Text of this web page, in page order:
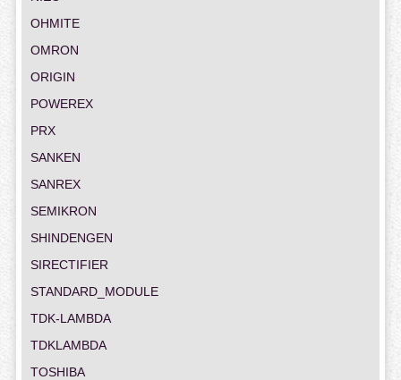
OHMITE
OMRON
ORIGIN
POWEREX
PRX
SANKEN
SANREX
SEMIKRON
SHINDENGEN
SIRECTIFIER
STANDARD_MODULE
TDK-LAMBDA
TDKLAMBDA
TOSHIBA